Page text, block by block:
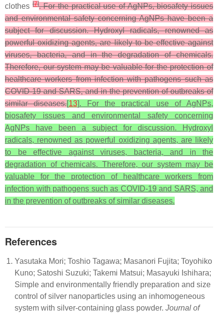
clothes[7]. For the practical use of AgNPs, biosafety issues
and environmental safety concerning AgNPs have been a
subject for discussion. Hydroxyl radicals, renowned as
powerful oxidizing agents, are likely to be effective against
viruses, bacteria, and in the degradation of chemicals.
Therefore, our system may be valuable for the protection of
healthcare workers from infection with pathogens such as
COVID-19 and SARS, and in the prevention of outbreaks of
similar diseases.[13]. For the practical use of AgNPs,
biosafety issues and environmental safety concerning
AgNPs have been a subject for discussion. Hydroxyl
radicals, renowned as powerful oxidizing agents, are likely
to be effective against viruses, bacteria, and in the
degradation of chemicals. Therefore, our system may be
valuable for the protection of healthcare workers from
infection with pathogens such as COVID-19 and SARS, and
in the prevention of outbreaks of similar diseases.
References
Yasutaka Mori; Toshio Tagawa; Masanori Fujita; Toyohiko
Kuno; Satoshi Suzuki; Takemi Matsui; Masayuki Ishihara;
Simple and environmentally friendly preparation and size
control of silver nanoparticles using an inhomogeneous
system with silver-containing glass powder. Journal of